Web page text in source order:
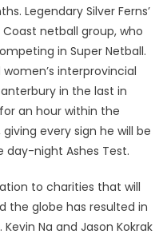
Legendary Silver Ferns’
netball group, who
in Super Netball.
interprovincial
in the last in
an hour within the
every sign he will be
day-night Ashes Test.
to charities that will
the globe has resulted in
Na and Jason Kokrak